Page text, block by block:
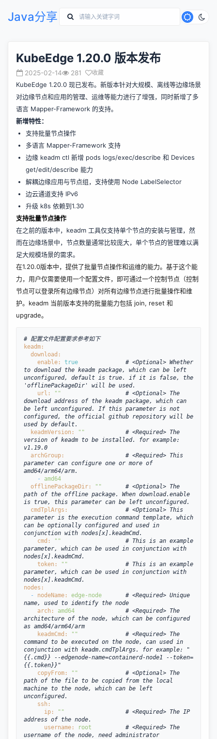
Java分享
KubeEdge 1.20.0 版本发布
2025-02-14 281 收藏
KubeEdge 1.20.0 现已发布。新版本针对大规模、离线等边缘场景
对边缘节点和应用的管理、运维等能力进行了增强，同时新增了多
语言 Mapper-Framework 的支持。
新增特性：
支持批量节点操作
多语言 Mapper-Framework 支持
边缘 keadm ctl 新增 pods logs/exec/describe 和 Devices
get/edit/describe 能力
解耦边缘应用与节点组，支持使用 Node LabelSelector
边云通道支持 IPv6
升级 k8s 依赖到1.30
支持批量节点操作
在之前的版本中，keadm 工具仅支持单个节点的安装与管理，然
而在边缘场景中，节点数量通常比较庞大，单个节点的管理难以满
足大规模场景的需求。
在1.20.0版本中，提供了批量节点操作和运维的能力。基于这个能
力，用户仅需要使用一个配置文件，即可通过一个控制节点（控制
节点可以登录所有边缘节点）对所有边缘节点进行批量操作和维
护。keadm 当前版本支持的批量能力包括 join, reset 和
upgrade。
# 配置文件配置要求参考如下
keadm:
download:
enable: true
# <Optional> Whether
to download the keadm package, which can be left
unconfigured, default is true. if it is false, the
'offlinePackageDir' will be used.
url:
""
# <Optional> The
download address of the keadm package, which can
be left unconfigured. If this parameter is not
configured, the official github repository will be
used by default.
keadmVersion:
""
# <Required> The
version of keadm to be installed. for example:
v1.19.0
archGroup:
# <Required> This
parameter can configure one or more of
amd64/arm64/arm.
- amd64
offlinePackageDir:
""
# <Optional> The
path of the offline package. When download.enable
is true, this parameter can be left unconfigured.
cmdTplArgs:
# <Optional> This
parameter is the execution command template, which
can be optionally configured and used in
conjunction with nodes[x].keadmCmd.
cmd:
""
# This is an example
parameter, which can be used in conjunction with
nodes[x].keadmCmd.
token:
""
# This is an example
parameter, which can be used in conjunction with
nodes[x].keadmCmd.
nodes:
- nodeName: edge-node
# <Required> Unique
name, used to identify the node
arch: amd64
# <Required> The
architecture of the node, which can be configured
as amd64/arm64/arm
keadmCmd:
""
# <Required> The
command to be executed on the node, can used in
conjunction with keadm.cmdTplArgs. for example: "
{{.cmd}} --edgenode-name=containerd-node1 --token=
{{.token}}"
copyFrom:
""
# <Optional> The
path of the file to be copied from the local
machine to the node, which can be left
unconfigured.
ssh:
ip:
""
# <Required> The IP
address of the node.
username:
root
# <Required> The
username of the node, need administrator